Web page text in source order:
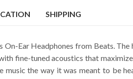
SHIPPING
On-Ear Headphones from Beats.
fine-tuned acoustics that
music the way it was meant to be